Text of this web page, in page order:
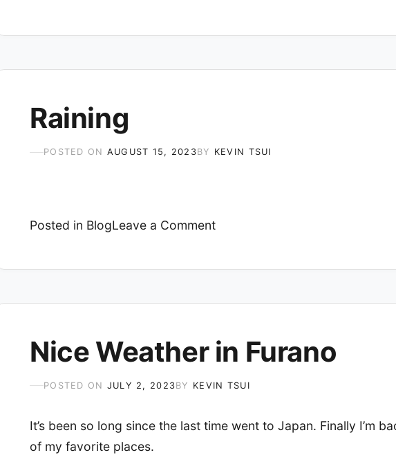
+
Raining
POSTED ON AUGUST 15, 2023BY KEVIN TSUI
Posted in BlogLeave a Commenton
Nice Weather in Furano
POSTED ON JULY 2, 2023BY KEVIN TSUI
It’s been so long since the last time went to Japan. Finally I’m
of my favorite places.